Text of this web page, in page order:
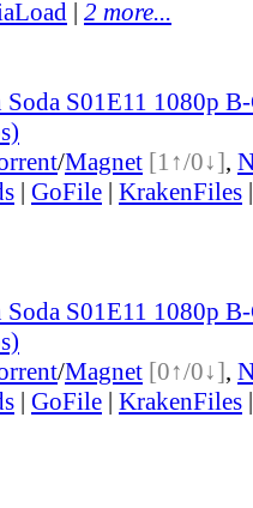
| 2 more...
S01E11 1080p
/Magnet [1↑/0↓],
| GoFile | KrakenFiles
S01E11 1080p
/Magnet [0↑/0↓],
| GoFile | KrakenFiles